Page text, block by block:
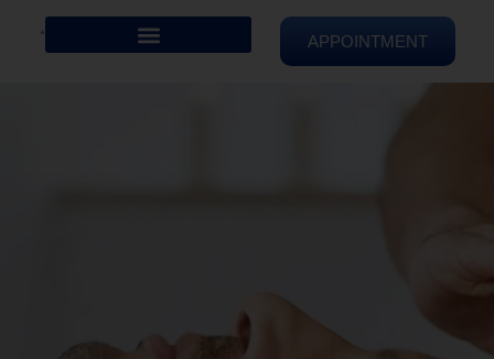
APPOINTMENT